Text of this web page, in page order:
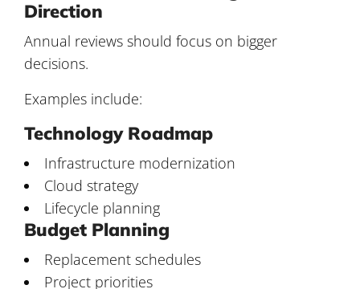
Direction
Annual reviews should focus on bigger
decisions.
Examples include:
Technology Roadmap
Infrastructure modernization
Cloud strategy
Lifecycle planning
Budget Planning
Replacement schedules
Project priorities